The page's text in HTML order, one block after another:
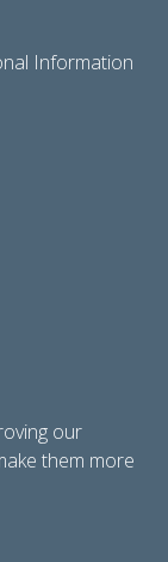
Information
our
them more